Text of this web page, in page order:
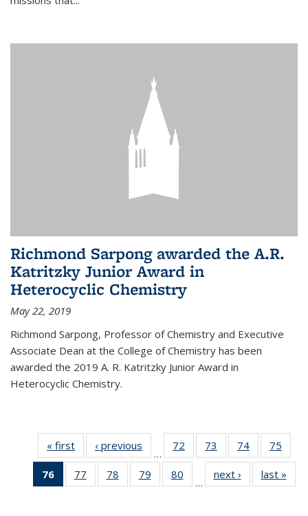
Richmond Sarpong awarded the A.R.
Katritzky Junior Award in
Heterocyclic Chemistry
May 22, 2019
Richmond Sarpong, Professor of Chemistry and Executive
Associate Dean at the College of Chemistry has been
awarded the 2019 A. R. Katritzky Junior Award in
Heterocyclic Chemistry.
« first News‹ previous
…
72
135
73
135
News
74
135
News
75
135
76
of 135
News
77
135
78
135
79
135
80
135
…
next › Newslast »